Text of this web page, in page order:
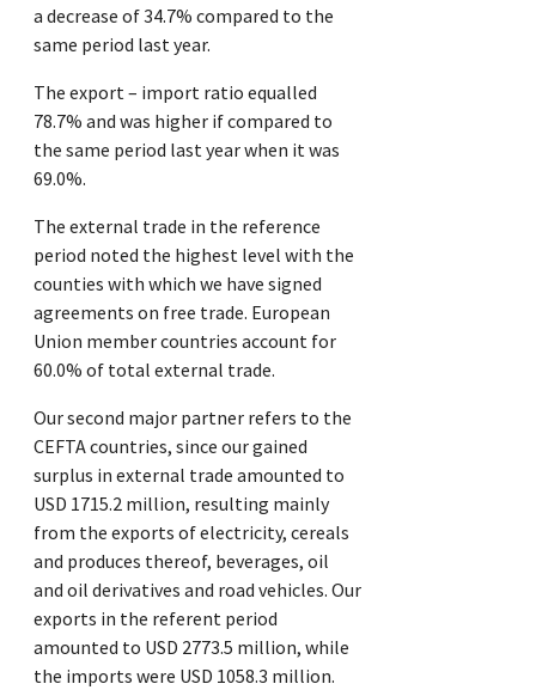
a decrease of 34.7% compared to the
same period last year.
The export – import ratio equalled
78.7% and was higher if compared to
the same period last year when it was
69.0%.
The external trade in the reference
period noted the highest level with the
counties with which we have signed
agreements on free trade. European
Union member countries account for
60.0% of total external trade.
Our second major partner refers to the
CEFTA countries, since our gained
surplus in external trade amounted to
USD 1715.2 million, resulting mainly
from the exports of electricity, cereals
and produces thereof, beverages, oil
and oil derivatives and road vehicles. Our
exports in the referent period
amounted to USD 2773.5 million, while
the imports were USD 1058.3 million.